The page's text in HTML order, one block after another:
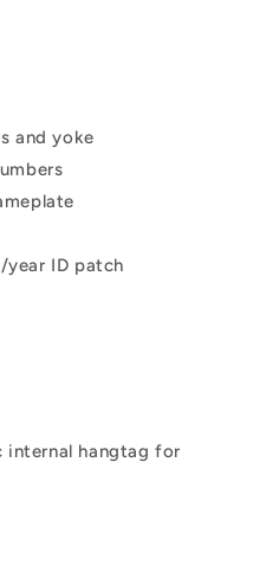
and yoke
year ID patch
internal hangtag for